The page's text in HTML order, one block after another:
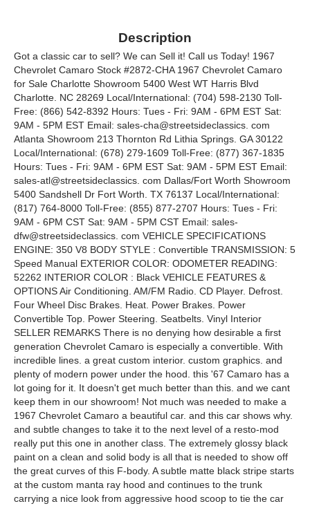
Description
Got a classic car to sell? We can Sell it! Call us Today! 1967
Chevrolet Camaro Stock #2872-CHA 1967 Chevrolet Camaro
for Sale Charlotte Showroom 5400 West WT Harris Blvd
Charlotte. NC 28269 Local/International: (704) 598-2130 Toll-
Free: (866) 542-8392 Hours: Tues - Fri: 9AM - 6PM EST Sat:
9AM - 5PM EST Email: sales-cha@streetsideclassics. com
Atlanta Showroom 213 Thornton Rd Lithia Springs. GA 30122
Local/International: (678) 279-1609 Toll-Free: (877) 367-1835
Hours: Tues - Fri: 9AM - 6PM EST Sat: 9AM - 5PM EST Email:
sales-atl@streetsideclassics. com Dallas/Fort Worth Showroom
5400 Sandshell Dr Fort Worth. TX 76137 Local/International:
(817) 764-8000 Toll-Free: (855) 877-2707 Hours: Tues - Fri:
9AM - 6PM CST Sat: 9AM - 5PM CST Email: sales-
dfw@streetsideclassics. com VEHICLE SPECIFICATIONS
ENGINE: 350 V8 BODY STYLE : Convertible TRANSMISSION: 5
Speed Manual EXTERIOR COLOR: ODOMETER READING:
52262 INTERIOR COLOR : Black VEHICLE FEATURES &
OPTIONS Air Conditioning. AM/FM Radio. CD Player. Defrost.
Four Wheel Disc Brakes. Heat. Power Brakes. Power
Convertible Top. Power Steering. Seatbelts. Vinyl Interior
SELLER REMARKS There is no denying how desirable a first
generation Chevrolet Camaro is especially a convertible. With
incredible lines. a great custom interior. custom graphics. and
plenty of modern power under the hood. this '67 Camaro has a
lot going for it. It doesn't get much better than this. and we cant
keep them in our showroom! Not much was needed to make a
1967 Chevrolet Camaro a beautiful car. and this car shows why.
and subtle changes to take it to the next level of a resto-mod
really put this one in another class. The extremely glossy black
paint on a clean and solid body is all that is needed to show off
the great curves of this F-body. A subtle matte black stripe starts
at the custom manta ray hood and continues to the trunk
carrying a nice look from aggressive hood scoop to tie the car